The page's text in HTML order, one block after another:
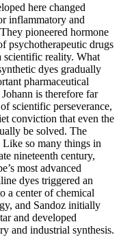
here changed
inflammatory and
pioneered hormone
psychotherapeutic drugs
scientific reality. What
dyes gradually
pharmaceutical
is therefore far
scientific perseverance,
conviction that even the
be solved. The
Like so many things in
nineteenth century,
most advanced
dyes triggered an
a center of chemical
and Sandoz initially
and developed
and industrial synthesis.